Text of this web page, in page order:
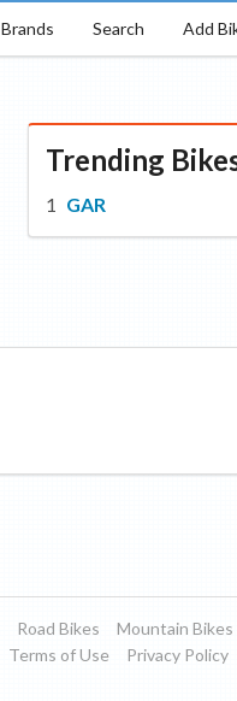
Brands Search Add
Trending
GAR
Road Bikes
Mountain Bikes
Terms of Use Privacy Policy